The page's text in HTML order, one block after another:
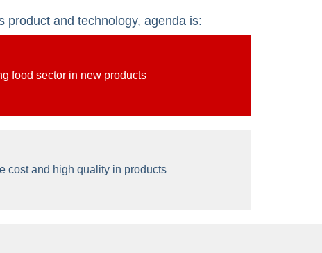
product and technology, agenda is:
food sector in new products
cost and high quality in products